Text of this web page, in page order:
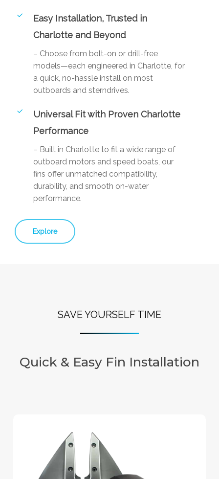
Easy Installation, Trusted in
Charlotte and Beyond
– Choose from bolt-on or drill-free
models—each engineered in Charlotte, for
a quick, no-hassle install on most
outboards and sterndrives.
Universal Fit with Proven Charlotte
Performance
– Built in Charlotte to fit a wide range of
outboard motors and speed boats, our
fins offer unmatched compatibility,
durability, and smooth on-water
performance.
Explore
SAVE YOURSELF TIME
Quick & Easy Fin Installation